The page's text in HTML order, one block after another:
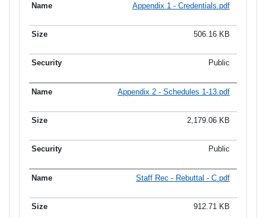
Appendix 1 - Credentials.pdf
506.16 KB
Public
Appendix 2 - Schedules 1-13.pdf
2,179.06 KB
Public
Staff Rec - Rebuttal - C.pdf
912.71 KB